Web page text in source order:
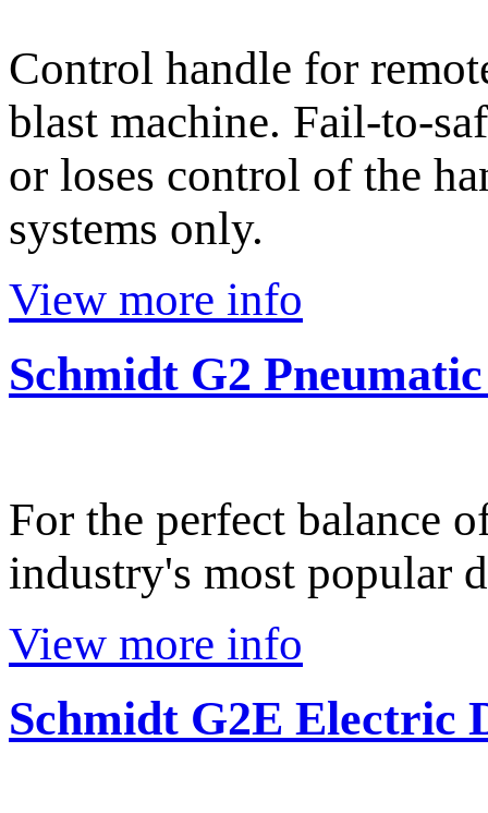
Control handle for
blast machine. Fail-to-
or loses control of the
systems only.
View more info
Schmidt G2
For the perfect balance
industry's most popular
View more info
Schmidt G2E Electric